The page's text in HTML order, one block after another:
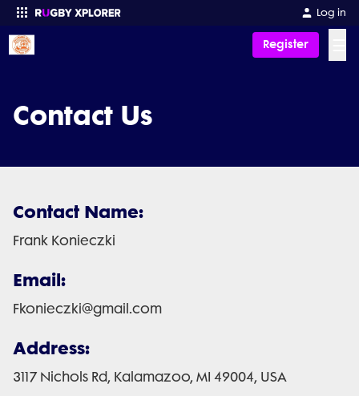
Log in
Register
Contact Us
Contact Name:
Frank Konieczki
Email:
Fkonieczki@gmail.com
Address:
3117 Nichols Rd, Kalamazoo, MI 49004, USA